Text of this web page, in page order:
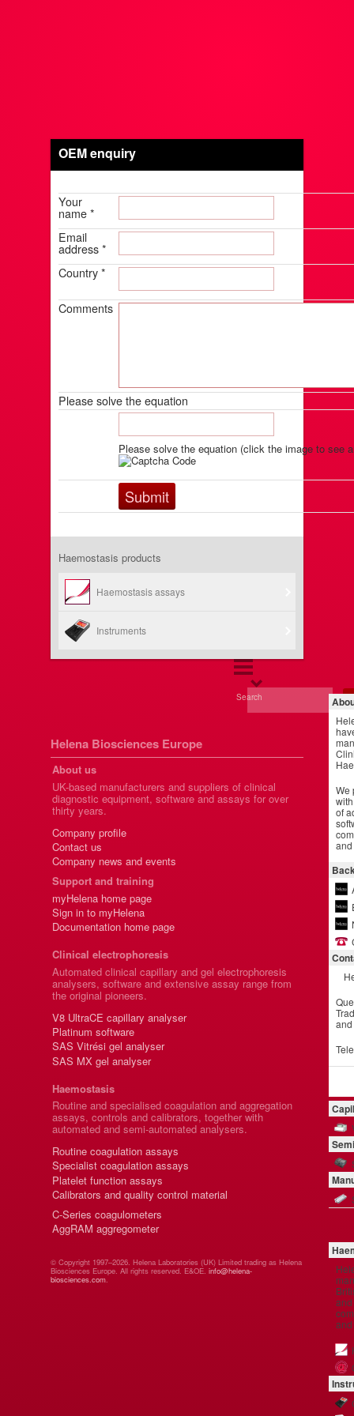
OEM enquiry
Your
name *
Email
address *
Country *
Comments
Please solve the equation
Please solve the equation (click the image to see
Haemostasis products
Haemostasis assays
Instruments
Search
We
of
and
Helena Biosciences Europe
About us
UK-based manufacturers and suppliers of clinical
diagnostic equipment, software and assays for over
thirty years.
Company profile
Contact us
Company news and events
Support and training
myHelena home page
Sign in to myHelena
Documentation home page
Clinical electrophoresis
Automated clinical capillary and gel electrophoresis
analysers, software and extensive assay range from
the original pioneers.
V8 UltraCE capillary analyser
Platinum software
SAS Vitrési gel analyser
SAS MX gel analyser
Haemostasis
Routine and specialised coagulation and aggregation
assays, controls and calibrators, together with
automated and semi-automated analysers.
Routine coagulation assays
Specialist coagulation assays
Platelet function assays
Calibrators and quality control material
C-Series coagulometers
AggRAM aggregometer
© Copyright 1997–2026. Helena Laboratories (UK) Limited trading as Helena
Biosciences Europe. All rights reserved. E&OE. info@helena-
biosciences.com.